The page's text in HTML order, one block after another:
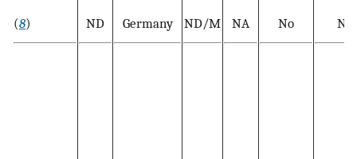
(8) ND Germany ND/M NA No No